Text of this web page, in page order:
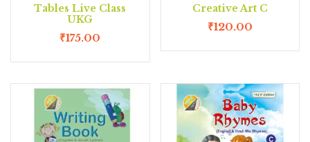
Tables Live Class
UKG
₹175.00
Creative Art C
₹120.00